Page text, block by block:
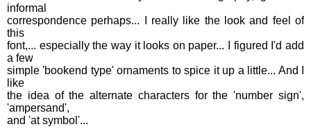
informal
correspondence perhaps... I really like the look and feel of
this
font,... especially the way it looks on paper... I figured I'd add
a few
simple 'bookend type' ornaments to spice it up a little... And I
like
the idea of the alternate characters for the 'number sign',
'ampersand',
and 'at symbol'...